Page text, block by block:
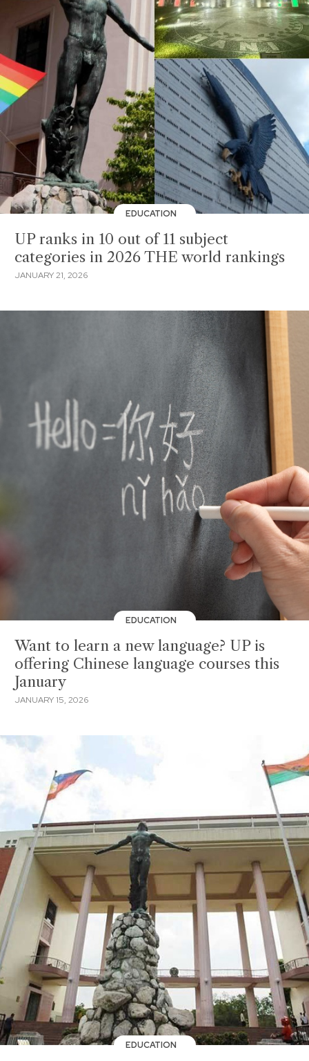
EDUCATION
UP ranks in 10 out of 11 subject
categories in 2026 THE world rankings
JANUARY 21, 2026
EDUCATION
Want to learn a new language? UP is
offering Chinese language courses this
January
JANUARY 15, 2026
EDUCATION